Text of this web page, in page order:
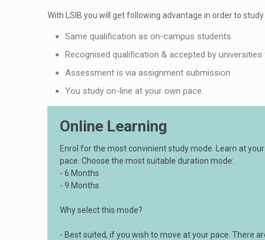
With LSIB you will get following advantage in order to study
Same qualification as on-campus students.
Recognised qualification & accepted by
Assessment is via assignment submission
You study on-line at your own pace.
Online Learning
Enrol for the most convinient study mode. Learn at
pace. Choose the most suitable duration mode:
- 6 Months
- 9 Months
Why select this mode?
- Best suited, if you wish to move at your pace. There